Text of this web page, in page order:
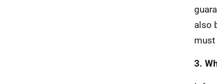
also
3.